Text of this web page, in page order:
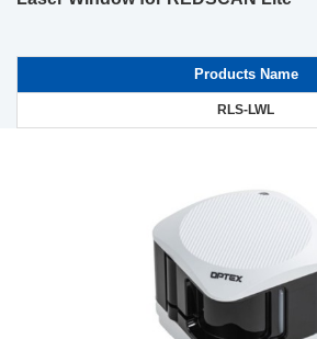
Products Name
RLS-LWL